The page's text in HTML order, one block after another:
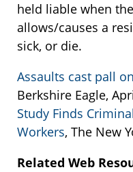
held liable when
allows/causes a
sick, or die.
Assaults cast pall
Berkshire Eagle,
Study Finds
Workers, The New
Related Web